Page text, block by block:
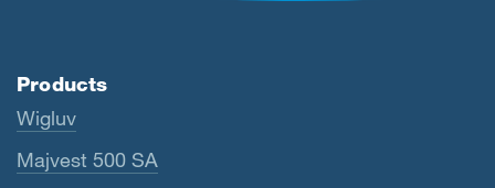
Products
Wigluv
Majvest 500 SA